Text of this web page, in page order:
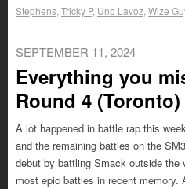
Stephens Tricky P, Uno Lavoz Wize
SEPTEMBER 11, 2024
Everything you
Round 4 (Toronto)
A lot happened in battle rap this
and the remaining battles on the
debut by battling Smack outside the
most epic battles in recent memory.